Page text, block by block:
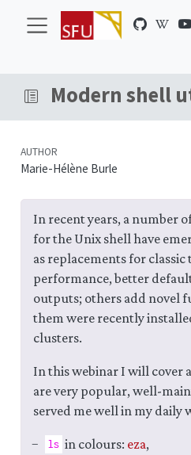
Modern shell
AUTHOR
Marie-Hélène Burle
In recent years, a number
for the Unix shell have
as replacements for
performance, better
outputs; others add novel
them were recently
clusters.
In this webinar I will cover
are very popular, well-
served me well in my daily
ls in colours: eza,